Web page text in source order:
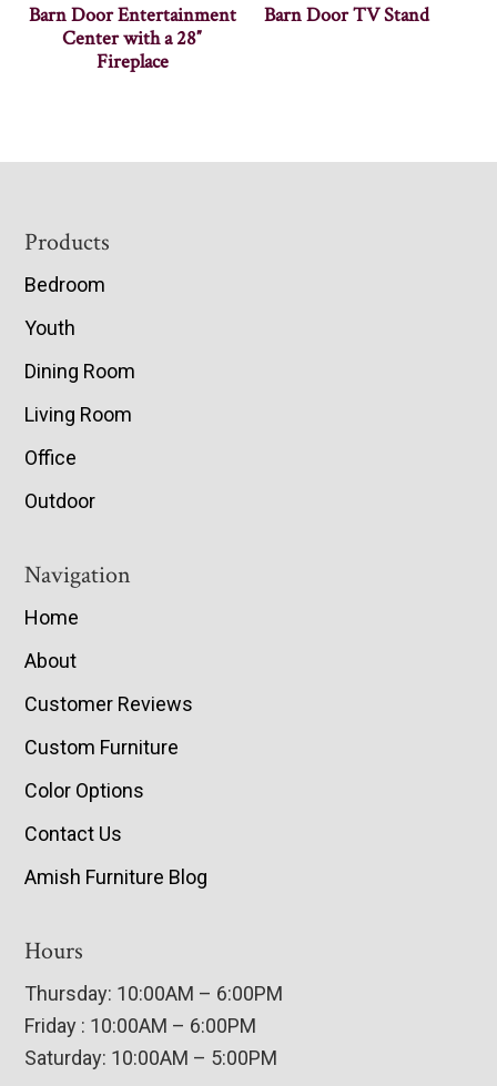
Barn Door Entertainment
Center with a 28″
Fireplace
Barn Door TV Stand
Footer
Products
Bedroom
Youth
Dining Room
Living Room
Office
Outdoor
Navigation
Home
About
Customer Reviews
Custom Furniture
Color Options
Contact Us
Amish Furniture Blog
Hours
Thursday: 10:00AM – 6:00PM
Friday : 10:00AM – 6:00PM
Saturday: 10:00AM – 5:00PM